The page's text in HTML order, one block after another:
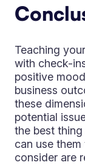
Teaching
with check-
positive
business
these
potential
the best
can use
consider are